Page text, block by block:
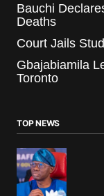
Bauchi
Deaths
Court Jails
Gbajabiamila
Toronto
TOP NEWS